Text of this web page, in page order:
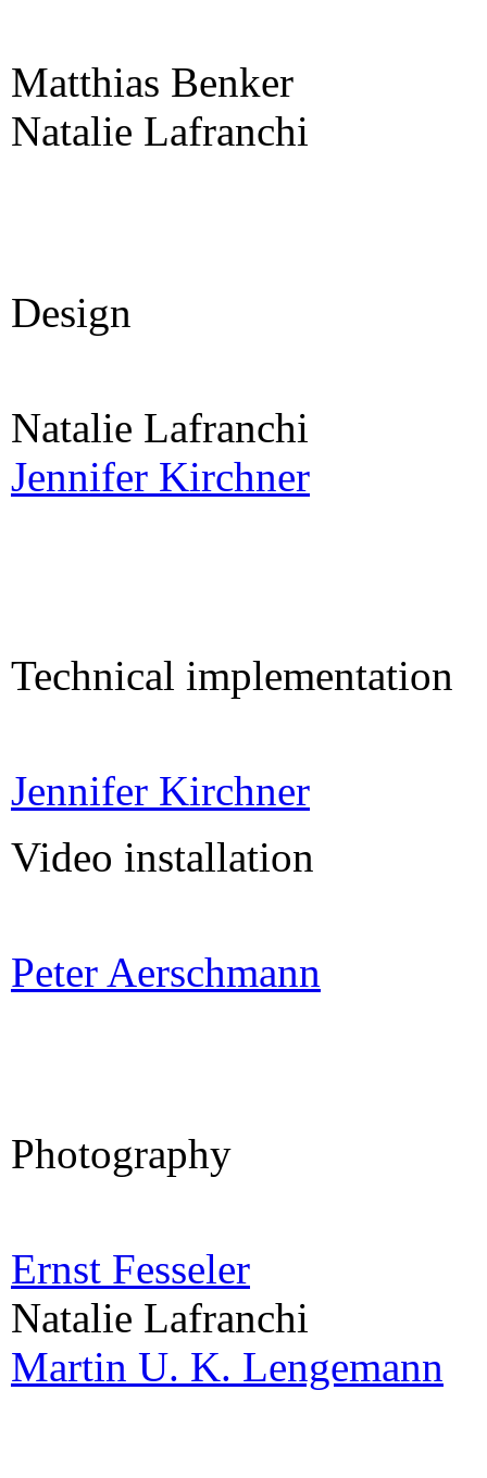
Matthias Benker
Natalie Lafranchi
Design
Natalie Lafranchi
Jennifer Kirchner
Technical implementation
Jennifer Kirchner
Video installation
Peter Aerschmann
Photography
Ernst Fesseler
Natalie Lafranchi
Martin U. K. Lengemann